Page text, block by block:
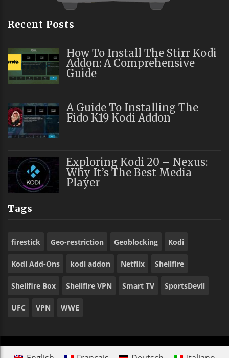
Recent Posts
How To Install The Stirr Kodi
Addon: A Comprehensive
Guide
A Guide To Installing The
Fido K19 Kodi Addon
Exploring Kodi 20 – Nexus:
Why It’s The Best Media
Player
Tags
firestick Geo-restriction Geoblocking Kodi
Kodi Add-Ons kodi addon Netflix Shellfire
Shellfire Box Shellfire VPN Smart TV SportsDevil
UFC VPN WWE